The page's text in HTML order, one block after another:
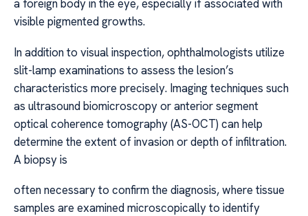
a foreign body in the eye, especially if associated with
visible pigmented growths.
In addition to visual inspection, ophthalmologists utilize
slit-lamp examinations to assess the lesion’s
characteristics more precisely. Imaging techniques such
as ultrasound biomicroscopy or anterior segment
optical coherence tomography (AS-OCT) can help
determine the extent of invasion or depth of infiltration.
A biopsy is
often necessary to confirm the diagnosis, where tissue
samples are examined microscopically to identify